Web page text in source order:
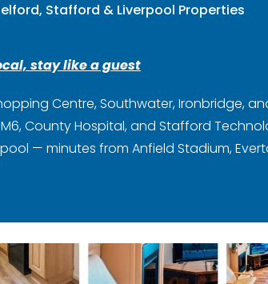
Stafford & Liverpool Properties
stay like a guest
Centre, Southwater, Ironbridge,
County Hospital, and Stafford
— minutes from Anfield Stadium,